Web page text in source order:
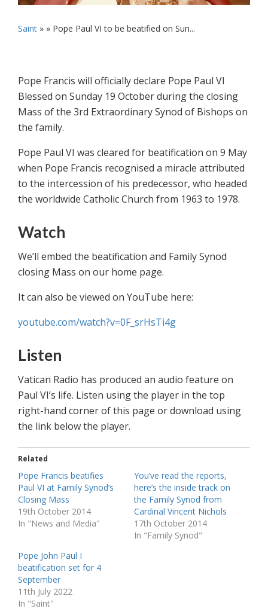
Saint » » Pope Paul VI to be beatified on Sun...
Pope Francis will officially declare Pope Paul VI
Blessed on Sunday 19 October during the closing
‎Mass of the 3rd Extraordinary Synod of Bishops on
the family.
Pope Paul VI was cleared for ‎beatification on 9 May
when Pope Francis recognised a miracle attributed
to the intercession of his ‎predecessor, who headed
the worldwide Catholic Church from 1963 to 1978.
Watch
We’ll embed the beatification and Family Synod
closing Mass on our home page.
It can also be viewed on YouTube here:
youtube.com/watch?v=0F_srHsTi4g
Listen
‎Vatican Radio has produced an audio feature on
Paul VI’s life. Listen using the player in the top
right-hand corner of this page or download using
the link below the player.
Related
Pope Francis beatifies
Paul VI at Family Synod’s
Closing Mass
19th October 2014
In "News and Media"
You’ve read the reports,
here’s the inside track on
the Family Synod from
Cardinal Vincent Nichols
17th October 2014
In "Family Synod"
Pope John Paul I
beatification set for 4
September
11th July 2022
In "Saint"